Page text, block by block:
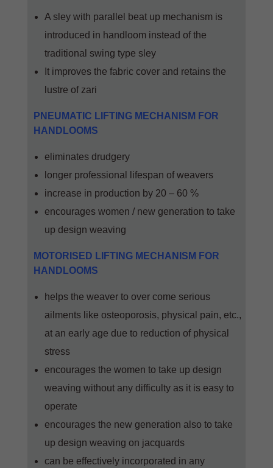
A sley with parallel beat up mechanism is
introduced in handloom instead of the
traditional swing type sley
It improves the fabric cover and retains the
lustre of zari
PNEUMATIC LIFTING MECHANISM FOR
HANDLOOMS
eliminates drudgery
longer professional lifespan of weavers
increase in production by 20 – 60 %
encourages women / new generation to take
up design weaving
MOTORISED LIFTING MECHANISM FOR
HANDLOOMS
helps the weaver to over come serious
ailments like osteoporosis, physical pain, etc.,
at an early age due to reduction of physical
stress
encourages the women to take up design
weaving without any difficulty as it is easy to
operate
encourages the new generation also to take
up design weaving on jacquards
can be effectively incorporated in any